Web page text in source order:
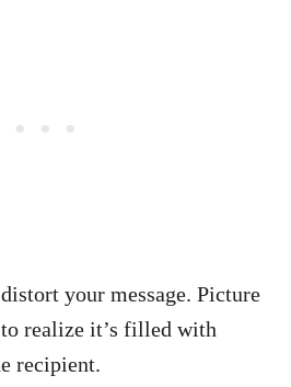
your message. Picture
realize it’s filled with
recipient.